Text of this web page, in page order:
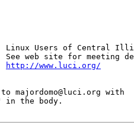
Users of Central
web site for meeting
http://www.luci.org/
majordomo@luci.org with
in the body.